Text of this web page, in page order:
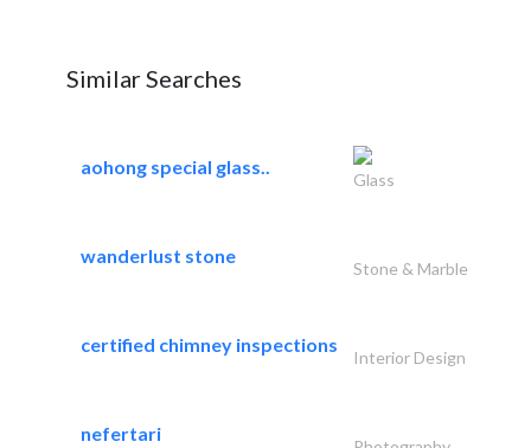
Similar Searches
aohong special glass..
Glass
wanderlust stone
Stone & Marble
certified chimney inspections
Interior Design
nefertari